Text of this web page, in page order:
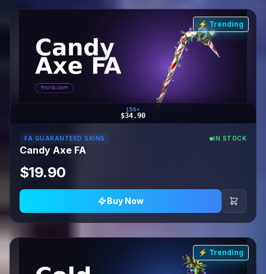
⚡ Trending
150+
$34.90
FA GUARANTEED SKINS IN STOCK
Candy Axe FA
$19.90
Buy Now
⚡ Trending